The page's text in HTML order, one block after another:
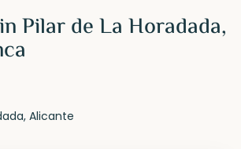
Pilar de La Horadada,
,Alicante